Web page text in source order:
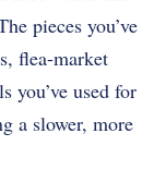
pieces you’ve
flea-market
you’ve used for
a slower, more